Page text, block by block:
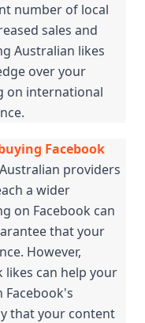
number of local
sales and
Australian likes
over your
on international
Facebook
providers
a wider
on Facebook can
that your
However,
likes can help your
that your content